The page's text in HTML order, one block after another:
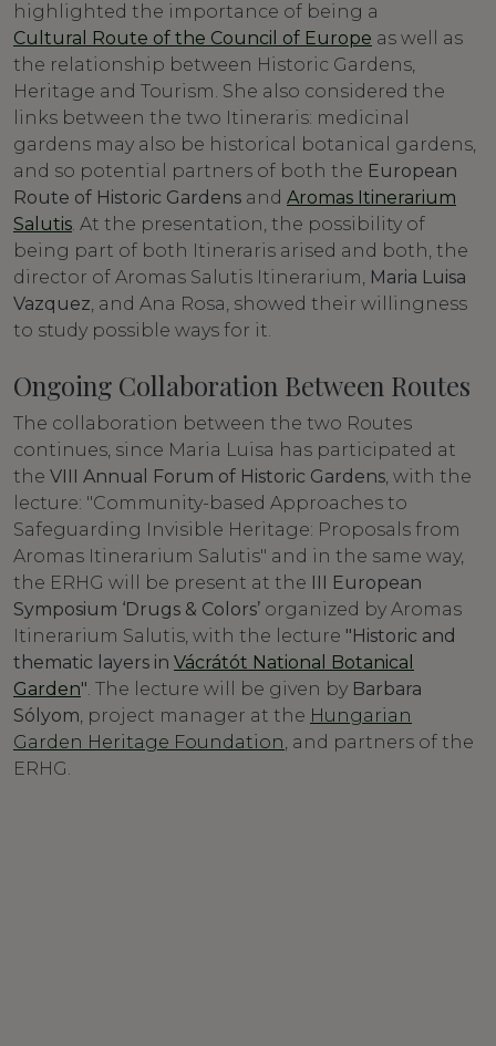
highlighted the importance of being a
Cultural Route of the Council of Europe as well as
the relationship between Historic Gardens,
Heritage and Tourism. She also considered the
links between the two Itineraris: medicinal
gardens may also be historical botanical gardens,
and so potential partners of both the European
Route of Historic Gardens and Aromas Itinerarium
Salutis. At the presentation, the possibility of
being part of both Itineraris arised and both, the
director of Aromas Salutis Itinerarium, Maria Luisa
Vazquez, and Ana Rosa, showed their willingness
to study possible ways for it.
Ongoing Collaboration Between Routes
The collaboration between the two Routes
continues, since Maria Luisa has participated at
the VIII Annual Forum of Historic Gardens, with the
lecture: "Community-based Approaches to
Safeguarding Invisible Heritage: Proposals from
Aromas Itinerarium Salutis" and in the same way,
the ERHG will be present at the III European
Symposium ‘Drugs & Colors’ organized by Aromas
Itinerarium Salutis, with the lecture "Historic and
thematic layers in Vácrátót National Botanical
Garden". The lecture will be given by Barbara
Sólyom, project manager at the Hungarian
Garden Heritage Foundation, and partners of the
ERHG.